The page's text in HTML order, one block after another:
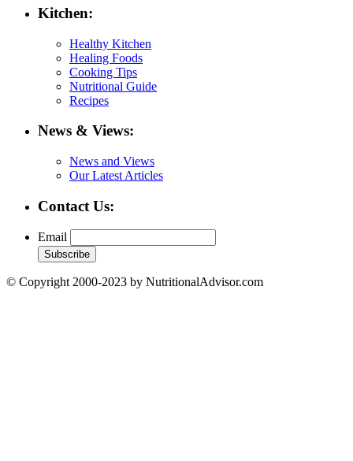
Kitchen:
Healthy Kitchen
Healing Foods
Cooking Tips
Nutritional Guide
Recipes
News & Views:
News and Views
Our Latest Articles
Contact Us:
Email
© Copyright 2000-2023 by NutritionalAdvisor.com